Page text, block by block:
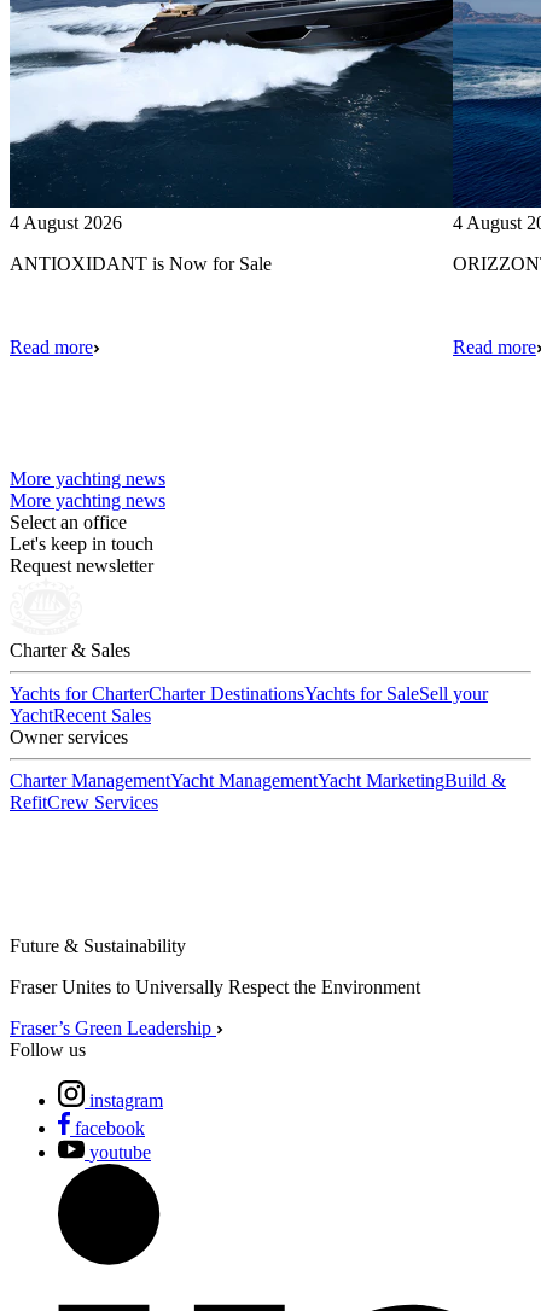
4 August 2026
ANTIOXIDANT is Now for Sale
Read more
4 August
Read more
More yachting news
More yachting news
Select an office
Let's keep in touch
Request newsletter
Charter & Sales
Yachts for CharterCharter DestinationsYachts for SaleSell your
YachtRecent Sales
Owner services
Charter ManagementYacht ManagementYacht MarketingBuild &
RefitCrew Services
Future & Sustainability
Fraser Unites to Universally Respect the Environment
Fraser’s Green Leadership
Follow us
instagram
facebook
youtube